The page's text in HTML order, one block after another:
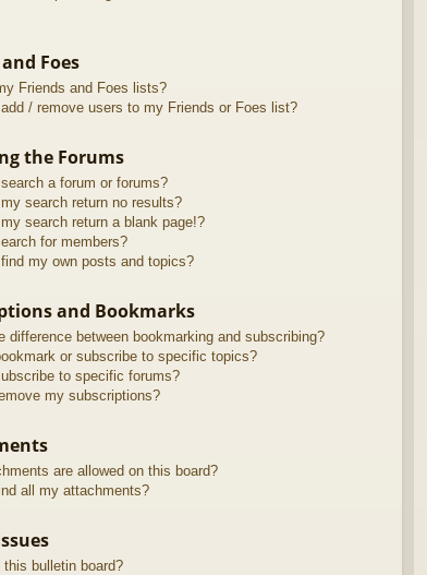
Foes
Friends and Foes lists?
/ remove users to my Friends or Foes list?
the Forums
a forum or forums?
search return no results?
search return a blank page!?
for members?
my own posts and topics?
and Bookmarks
difference between bookmarking and subscribing?
or subscribe to specific topics?
to specific forums?
my subscriptions?
are allowed on this board?
all my attachments?
this bulletin board?